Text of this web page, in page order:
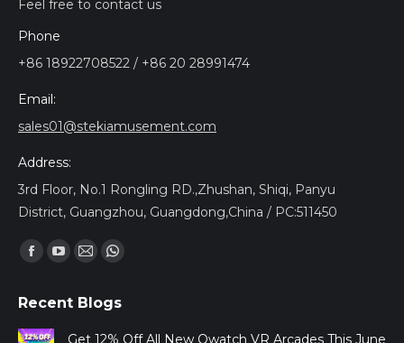
Feel free to contact us
Phone
+86 18922708522 / +86 20 28991474
Email:
sales01@stekiamusement.com
Address:
3rd Floor, No.1 Rongling RD.,Zhushan, Shiqi, Panyu
District, Guangzhou, Guangdong,China / PC:511450
Find us on:
Facebook
opens
in
YouTube
opens
in
Mail
opens
in
Whatsapp
opens
in
Recent Blogs
Get 12% Off All New Owatch VR Arcades This June